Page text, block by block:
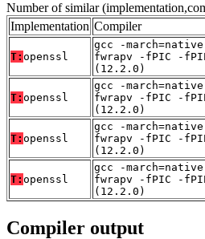
Number of similar
Implementation Compiler
T: openssl
gcc -
fwrapv -fPIC -
(12.2.0)
T: openssl
gcc -
fwrapv -fPIC -
(12.2.0)
T: openssl
gcc -
fwrapv -fPIC -
(12.2.0)
T: openssl
gcc -
fwrapv -fPIC -
(12.2.0)
Compiler output